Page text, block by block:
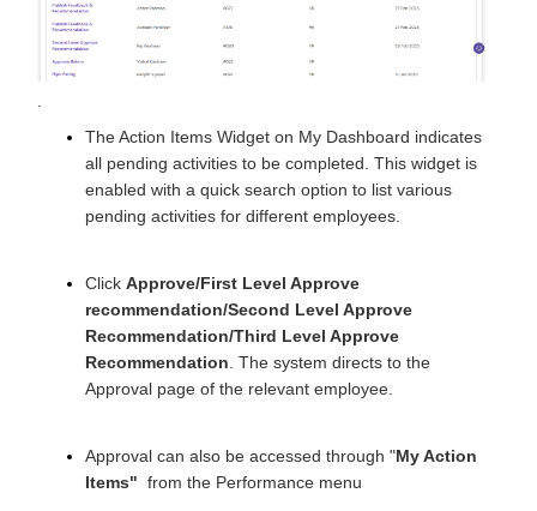
The Action Items Widget on My Dashboard indicates
all pending activities to be completed. This widget is
enabled with a quick search option to list various
pending activities for different employees.
Click Approve/First Level Approve
recommendation/Second Level Approve
Recommendation/Third Level Approve
Recommendation . The system directs to the
Approval page of the relevant employee.
Approval can also be accessed through "My Action
Items" from the Performance menu